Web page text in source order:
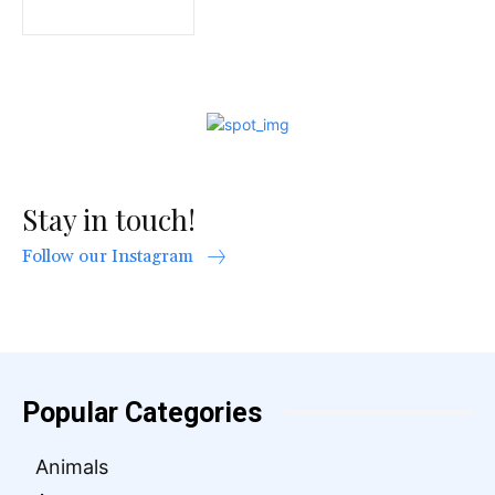
Stay in touch!
Follow our Instagram
Popular Categories
Animals